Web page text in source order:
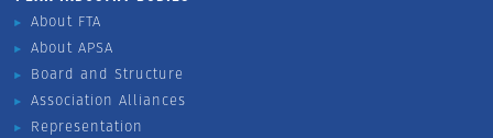
About FTA
About APSA
Board and Structure
Association Alliances
Representation